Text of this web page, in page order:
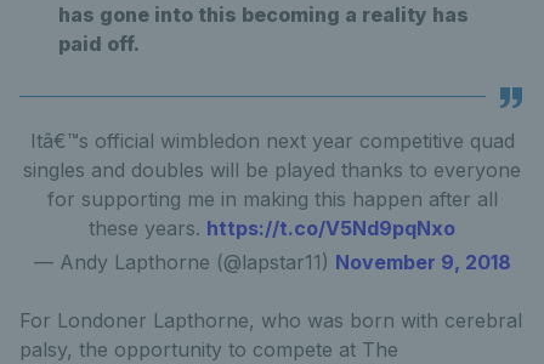
has gone into this becoming a reality has
paid off.
Itâ€™s official wimbledon next year competitive quad
singles and doubles will be played thanks to everyone
for supporting me in making this happen after all
these years. https://t.co/V5Nd9pqNxo
— Andy Lapthorne (@lapstar11) November 9, 2018
For Londoner Lapthorne, who was born with cerebral
palsy, the opportunity to compete at The